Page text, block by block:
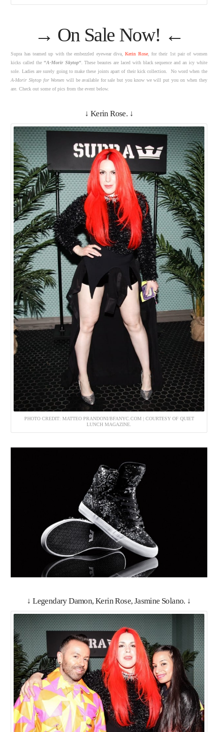
→ On Sale Now! ←
Supra has teamed up with the embezzled eyewear diva,Kerin Rose, for their 1st pair of women
kicks called the “A-Morir Skytop“. These beautes are laced with black sequence and an icy white
sole. Ladies are surely going to make these joints apart of their kick collection. No word when the
A-Morir Skytop for Women will be available for sale but you know we will put you on when they
are. Check out some of pics from the event below.
↓ Kerin Rose. ↓
PHOTO CREDIT: MATTEO PRANDONI/BFANYC.COM | COURTESY OF QUIET
LUNCH MAGAZINE.
↓ Legendary Damon, Kerin Rose, Jasmine Solano. ↓